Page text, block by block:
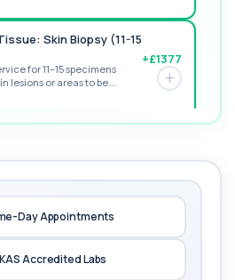
Skin Biopsy (11-15
for 11–15 specimens
lesions or areas to be...
+£1377
D (Calcitriol)
1,25-dihydroxyvitamin D, the
Blood Test in
Day Appointments
Accredited Labs